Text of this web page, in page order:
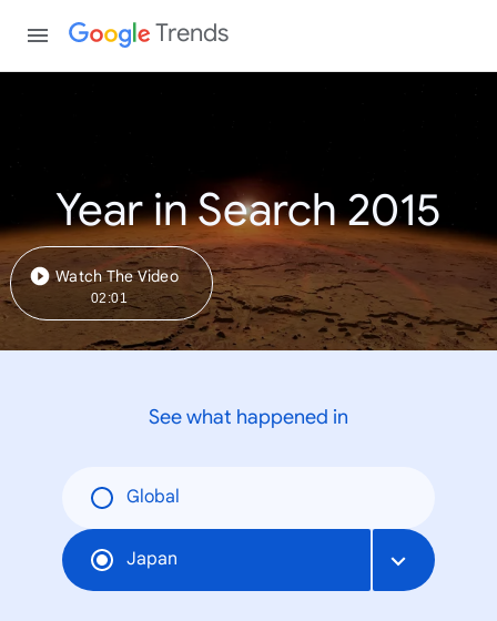
Trends
Year in Search 2015
Watch The Video
02:01
See what happened in
Global
Japan